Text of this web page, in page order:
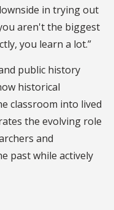
in trying out
aren't the biggest
you learn a lot.”
public history
historical
classroom into lived
the evolving role
and
past while actively